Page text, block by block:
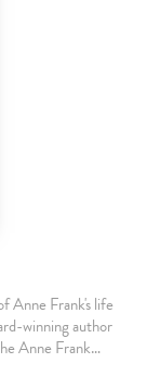
Anne Frank's life
winning author
Anne Frank…